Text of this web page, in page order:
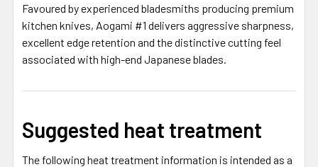
Favoured by experienced bladesmiths producing premium
kitchen knives, Aogami #1 delivers aggressive sharpness,
excellent edge retention and the distinctive cutting feel
associated with high-end Japanese blades.
Suggested heat treatment
The following heat treatment information is intended as a